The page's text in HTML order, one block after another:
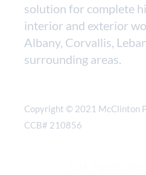
solution for complete
interior and exterior
Albany, Corvallis,
surrounding areas.
Copyright © 2021 McClinton
CCB# 210856